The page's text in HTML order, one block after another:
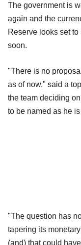
The government is
again and the
Reserve looks set
soon.
"There is no
as of now," said a
the team deciding
to be named as he
"The question has
tapering its
(and) that could